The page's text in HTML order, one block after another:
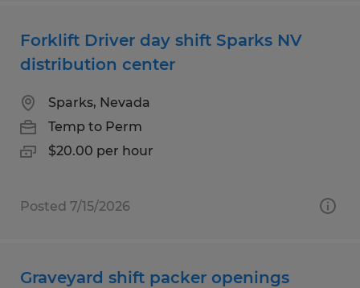
Forklift Driver day shift Sparks NV
distribution center
Sparks, Nevada
Temp to Perm
$20.00 per hour
Posted 7/15/2026
Graveyard shift packer openings